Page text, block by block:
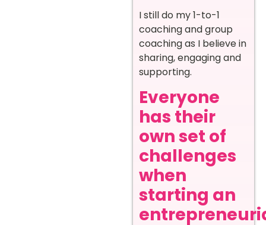
I still do my 1-to-1
coaching and group
coaching as I believe in
sharing, engaging and
supporting.
Everyone
has their
own set of
challenges
when
starting an